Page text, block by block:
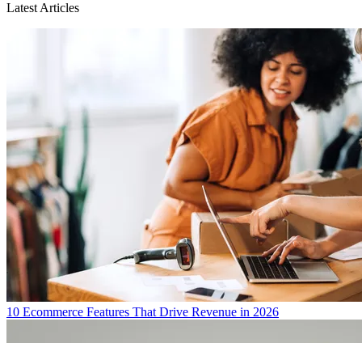
Latest Articles
10 Ecommerce Features That Drive Revenue in 2026